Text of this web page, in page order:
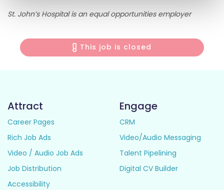
St. John’s Hospital is an equal opportunities employer
This job is closed
Attract
Career Pages
Rich Job Ads
Video / Audio Job Ads
Job Distribution
Accessibility
Engage
CRM
Video/Audio Messaging
Talent Pipelining
Digital CV Builder